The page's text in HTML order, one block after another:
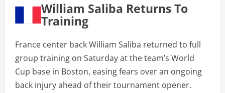
William Saliba Returns To
Training
France center back William Saliba returned to full
group training on Saturday at the team’s World
Cup base in Boston, easing fears over an ongoing
back injury ahead of their tournament opener.